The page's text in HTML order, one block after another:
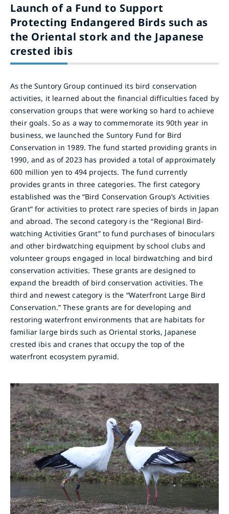
Launch of a Fund to Support
Protecting Endangered Birds such as
the Oriental stork and the Japanese
crested ibis
As the Suntory Group continued its bird conservation
activities, it learned about the financial difficulties faced by
conservation groups that were working so hard to achieve
their goals. So as a way to commemorate its 90th year in
business, we launched the Suntory Fund for Bird
Conservation in 1989. The fund started providing grants in
1990, and as of 2023 has provided a total of approximately
600 million yen to 494 projects. The fund currently
provides grants in three categories. The first category
established was the “Bird Conservation Group’s Activities
Grant” for activities to protect rare species of birds in Japan
and abroad. The second category is the “Regional Bird-
watching Activities Grant” to fund purchases of binoculars
and other birdwatching equipment by school clubs and
volunteer groups engaged in local birdwatching and bird
conservation activities. These grants are designed to
expand the breadth of bird conservation activities. The
third and newest category is the “Waterfront Large Bird
Conservation.” These grants are for developing and
restoring waterfront environments that are habitats for
familiar large birds such as Oriental storks, Japanese
crested ibis and cranes that occupy the top of the
waterfront ecosystem pyramid.